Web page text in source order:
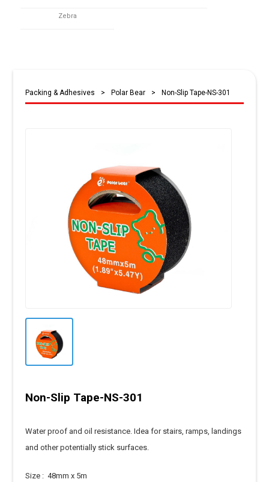
Zebra
Packing & Adhesives > Polar Bear > Non-Slip Tape-NS-301
Non-Slip Tape-NS-301
Water proof and oil resistance. Idea for stairs, ramps, landings
and other potentially stick surfaces.
Size : 48mm x 5m